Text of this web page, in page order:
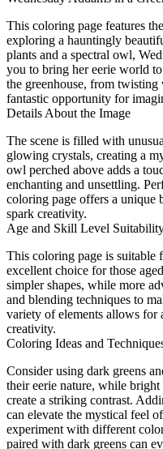
This coloring page features
exploring a hauntingly
plants and a spectral owl,
you to bring her eerie world
the greenhouse, from
fantastic opportunity for
Details About the Image
The scene is filled with
glowing crystals, creating a
owl perched above adds a
enchanting and unsettling.
coloring page offers a unique
spark creativity.
Age and Skill Level
This coloring page is suitable
excellent choice for those
simpler shapes, while more
and blending techniques to
variety of elements allows for
creativity.
Coloring Ideas and
Consider using dark greens
their eerie nature, while
create a striking contrast.
can elevate the mystical feel
experiment with different
paired with dark greens can